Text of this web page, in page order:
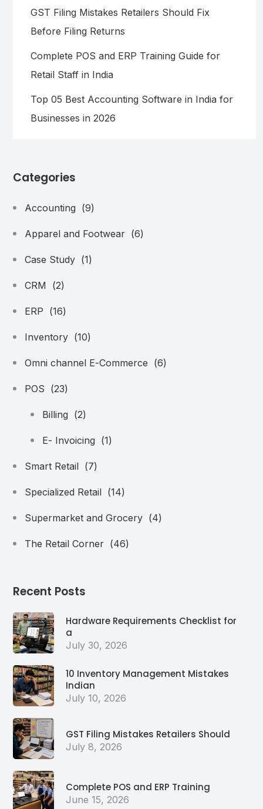
GST Filing Mistakes Retailers Should Fix
Before Filing Returns
Complete POS and ERP Training Guide for
Retail Staff in India
Top 05 Best Accounting Software in India for
Businesses in 2026
Categories
Accounting (9)
Apparel and Footwear (6)
Case Study (1)
CRM (2)
ERP (16)
Inventory (10)
Omni channel E-Commerce (6)
POS (23)
Billing (2)
E- Invoicing (1)
Smart Retail (7)
Specialized Retail (14)
Supermarket and Grocery (4)
The Retail Corner (46)
Recent Posts
Hardware Requirements Checklist for
a
July 30, 2026
10 Inventory Management Mistakes
Indian
July 10, 2026
GST Filing Mistakes Retailers Should
July 8, 2026
Complete POS and ERP Training
June 15, 2026